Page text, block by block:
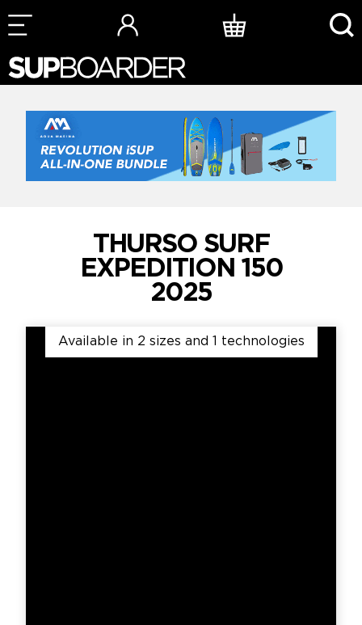
Skip
to
THURSO SURF
EXPEDITION 150
2025
Available in 2 sizes and 1 technologies